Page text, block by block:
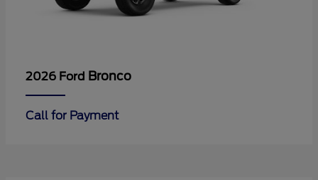
2026 Ford Bronco
Call for Payment